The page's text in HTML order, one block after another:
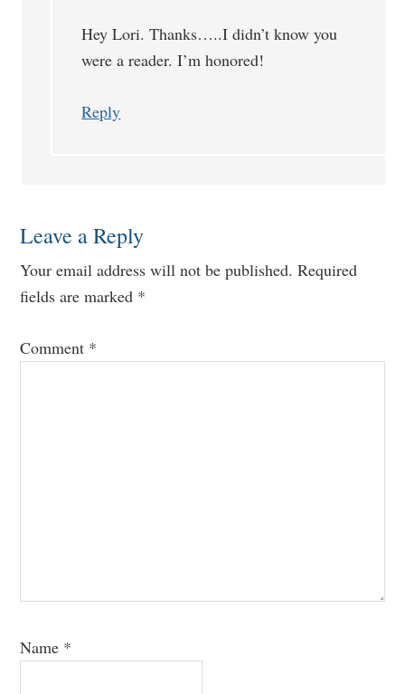
Hey Lori. Thanks…..I didn’t know you
were a reader. I’m honored!
Reply
Leave a Reply
Your email address will not be published. Required
fields are marked *
Comment *
Name *